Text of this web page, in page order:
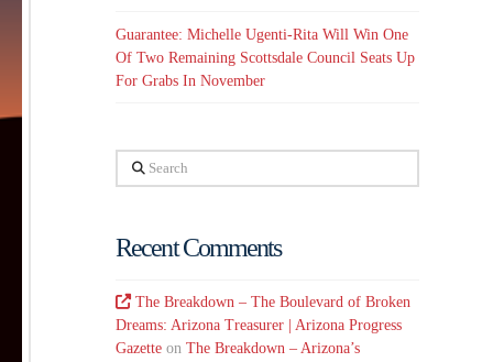
Guarantee: Michelle Ugenti-Rita Will Win One
Of Two Remaining Scottsdale Council Seats Up
For Grabs In November
Search
Recent Comments
The Breakdown – The Boulevard of Broken
Dreams: Arizona Treasurer | Arizona Progress
Gazette onThe Breakdown – Arizona’s